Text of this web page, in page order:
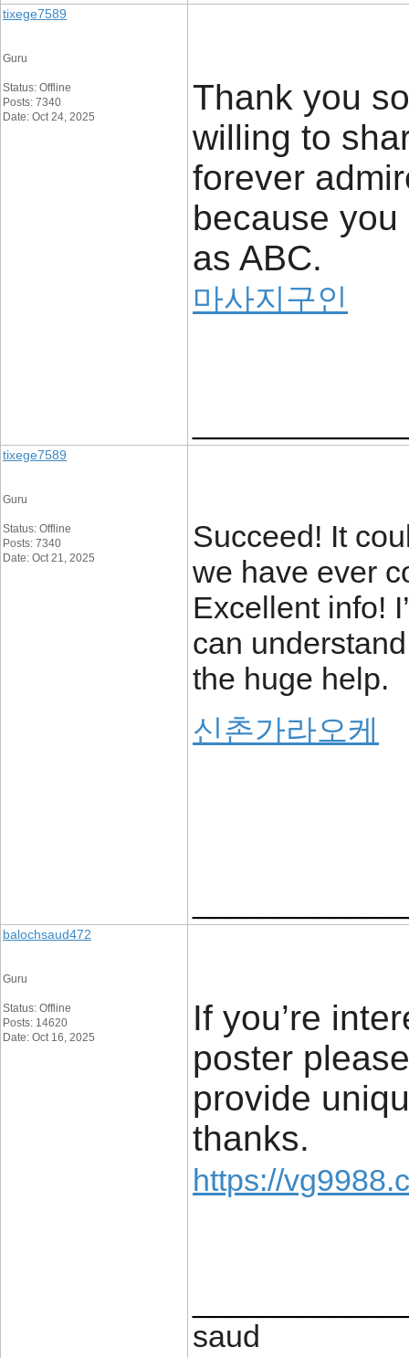
tixege7589
Guru
Status: Offline
Posts: 7340
Date: Oct 24, 2025
Thank you
willing to
forever
because
as ABC.
마사지구인
tixege7589
Guru
Status: Offline
Posts: 7340
Date: Oct 21, 2025
Succeed! It
we have ever
Excellent info!
can
the huge help.
신촌가라오케
balochsaud472
Guru
Status: Offline
Posts: 14620
Date: Oct 16, 2025
If you’re
poster
provide
thanks.
https://
saud